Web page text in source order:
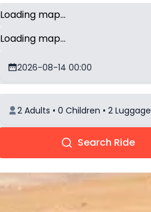
Loading map...
Loading map...
2026-08-14 00:00
2 Adults • 0 Children • 2 Luggage
Search Ride